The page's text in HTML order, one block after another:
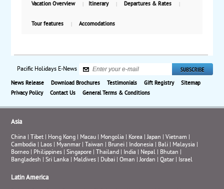
Vacation Overview Itinerary Departures & Rates
Tour features Accomodations
Pacific Holidays E-News
News Release Download Brochures Testimonials Gift Registry
Sitemap
Privacy Policy
Contact Us General Terms & Conditions
Asia
China | Tibet | Hong Kong | Macau | Mongolia | Korea |Japan |Vietnam |
Cambodia | Laos | Myanmar | Taiwan | Brunei | Indonesia | Bali | Malaysia |
Borneo | Philippines |Singapore | Thailand | India | Nepal | Bhutan |
Bangladesh |Sri Lanka | Maldives | Dubai |Oman |Jordan |Qatar | Israel
Latin America